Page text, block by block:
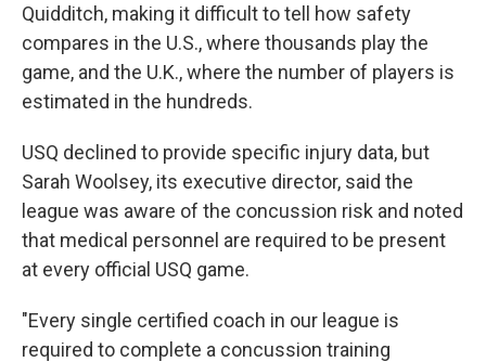
Quidditch, making it difficult to tell how safety
compares in the U.S., where thousands play the
game, and the U.K., where the number of players is
estimated in the hundreds.
USQ declined to provide specific injury data, but
Sarah Woolsey, its executive director, said the
league was aware of the concussion risk and noted
that medical personnel are required to be present
at every official USQ game.
"Every single certified coach in our league is
required to complete a concussion training